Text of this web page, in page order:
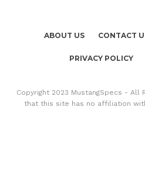
ABOUT US CONTACT
PRIVACY POLICY
Copyright 2023 MustangSpecs - All
that this site has no affiliation